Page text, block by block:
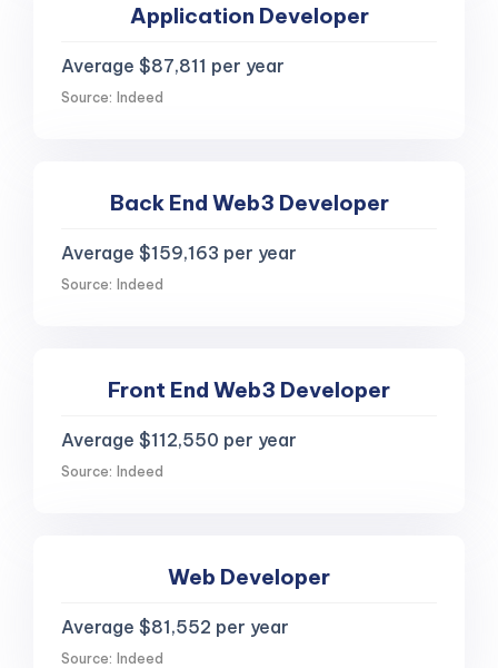
Application Developer
Average $87,811 per year
Source: Indeed
Back End Web3 Developer
Average $159,163 per year
Source: Indeed
Front End Web3 Developer
Average $112,550 per year
Source: Indeed
Web Developer
Average $81,552 per year
Source: Indeed